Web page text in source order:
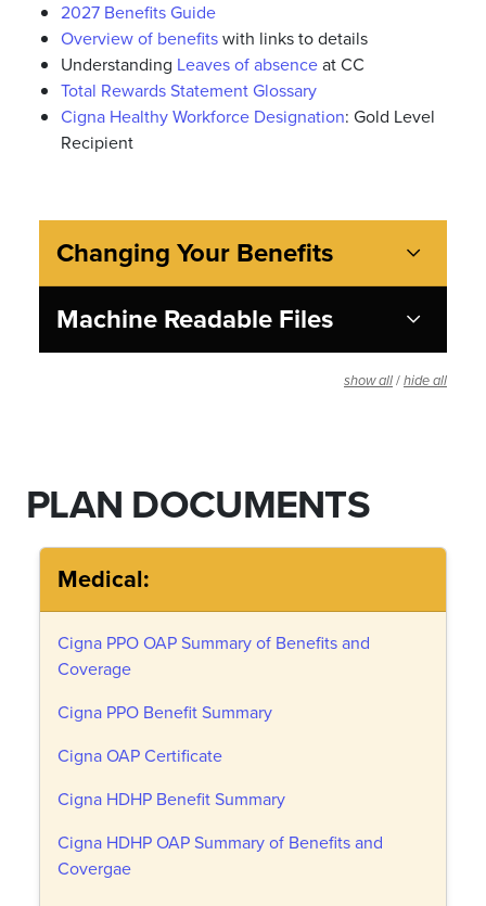
2027 Benefits Guide
Overview of benefitswith links to details
Understanding Leaves of absenceat CC
Total Rewards Statement Glossary
Cigna Healthy Workforce Designation: Gold Level
Recipient
Changing Your Benefits
Machine Readable Files
show all / hide all
PLAN DOCUMENTS
Medical:
Cigna PPO OAP Summary of Benefits and
Coverage
Cigna PPO Benefit Summary
Cigna OAP Certificate
Cigna HDHP Benefit Summary
Cigna HDHP OAP Summary of Benefits and
Covergae